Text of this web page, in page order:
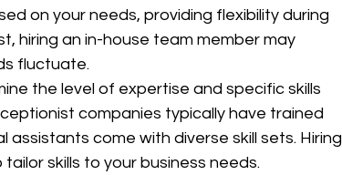
on your needs, providing flexibility during
hiring an in-house team member may
fluctuate.
the level of expertise and specific skills
companies typically have trained
assistants come with diverse skill sets. Hiring
skills to your business needs.